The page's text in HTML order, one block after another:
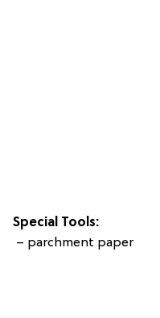
Special Tools:
– parchment paper